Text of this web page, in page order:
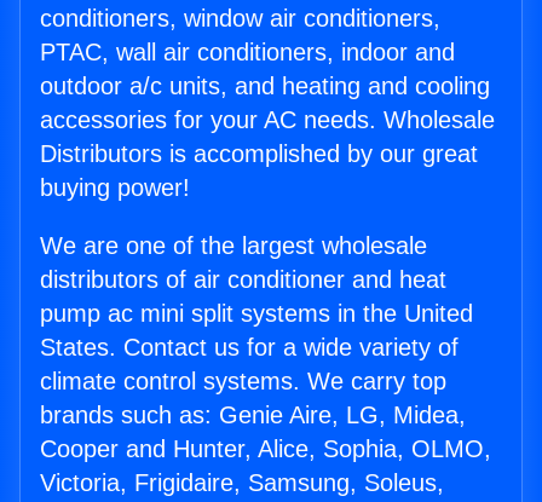
conditioners, window air conditioners,
PTAC, wall air conditioners, indoor and
outdoor a/c units, and heating and cooling
accessories for your AC needs. Wholesale
Distributors is accomplished by our great
buying power!
We are one of the largest wholesale
distributors of air conditioner and heat
pump ac mini split systems in the United
States. Contact us for a wide variety of
climate control systems. We carry top
brands such as: Genie Aire, LG, Midea,
Cooper and Hunter, Alice, Sophia, OLMO,
Victoria, Frigidaire, Samsung, Soleus,